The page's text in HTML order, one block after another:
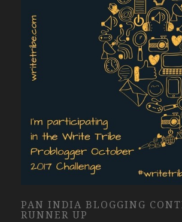
PAN INDIA BLOGGING
RUNNER UP